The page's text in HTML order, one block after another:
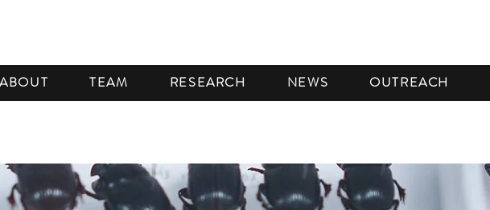
ABOUT TEAM RESEARCH NEWS OUTREACH